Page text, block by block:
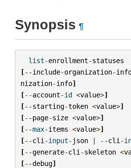
Synopsis ¶
list-enrollment-statuses
[--include-organization-
nization-info]
[--account-id <value>]
[--starting-token <value>]
[--page-size <value>]
[--max-items <value>]
[--cli -input- json | --cli -
[--generate-cli -skeleton <
[--debug]